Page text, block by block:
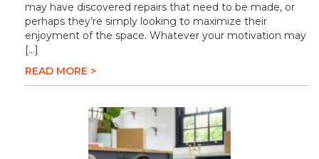
may have discovered repairs that need to be made, or
perhaps they’re simply looking to maximize their
enjoyment of the space. Whatever your motivation may
[…]
READ MORE >